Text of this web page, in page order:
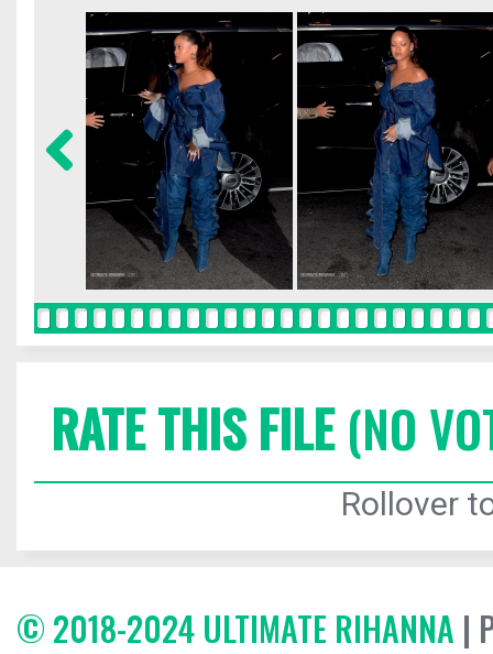
RATE THIS FILE(NO
Rollover
© 2018-2024 ULTIMATE RIHANNA |